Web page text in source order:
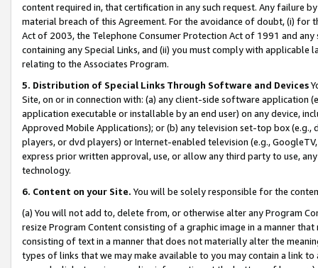
content required in, that certification in any such request. Any failure
material breach of this Agreement. For the avoidance of doubt, (i) for
Act of 2003, the Telephone Consumer Protection Act of 1991 and
containing any Special Links, and (ii) you must comply with
relating to the Associates Program.
5. Distribution of Special Links Through Software and Devices
Site, on or in connection with: (a) any client-side software application
application executable or installable by an end user) on any device,
Approved Mobile Applications); or (b) any television set-top box
players, or dvd players) or Internet-enabled television (e.g.,
express prior written approval, use, or allow any third party to use,
technology.
6. Content on your Site. You will be solely responsible for the
(a) You will not add to, delete from, or otherwise alter any Program
resize Program Content consisting of a graphic image in a manner
consisting of text in a manner that does not materially alter the
types of links that we may make available to you may contain a link